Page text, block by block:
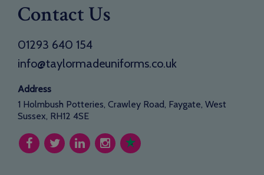
Contact Us
01293 640 154
info@taylormadeuniforms.co.uk
Address
1 Holmbush Potteries, Crawley Road, Faygate, West
Sussex, RH12 4SE